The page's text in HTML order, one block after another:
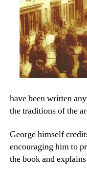
have been written
the traditions of the
George himself
encouraging him to
the book and